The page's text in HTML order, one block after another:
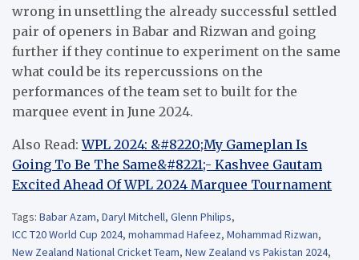
wrong in unsettling the already successful settled
pair of openers in Babar and Rizwan and going
further if they continue to experiment on the same
what could be its repercussions on the
performances of the team set to built for the
marquee event in June 2024.
Also Read:WPL 2024: &#8220;My Gameplan Is
Going To Be The Same&#8221;- Kashvee Gautam
Excited Ahead Of WPL 2024 Marquee Tournament
Tags: Babar Azam, Daryl Mitchell, Glenn Philips,
ICC T20 World Cup 2024, mohammad Hafeez, Mohammad Rizwan,
New Zealand National Cricket Team, New Zealand vs Pakistan 2024,